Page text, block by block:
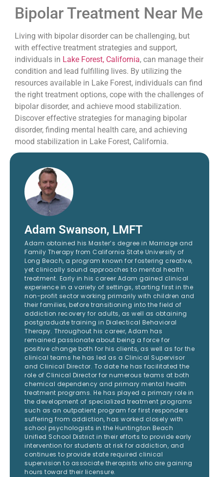
Bipolar Treatment Near Me
Living with bipolar disorder can be challenging, but
with effective treatment strategies and support,
individuals in Lake Forest, California, can manage their
condition and lead fulfilling lives. By utilizing the
resources available in Lake Forest, individuals can find
the right treatment options, cope with the challenges of
bipolar disorder, and achieve mood stabilization.
Discover effective strategies for managing bipolar
disorder, finding mental health care, and achieving
mood stabilization in Lake Forest, California.
Adam Swanson, LMFT
Adam obtained his Master’s degree in Marriage and
Family Therapy from California State University of
Long Beach, a program known for fostering creative,
yet clinically sound approaches to mental health
treatment. Early in his career Adam gained clinical
experience in a variety of settings, starting first in the
non-profit sector working primarily with children and
their families, before transitioning into the field of
addiction recovery for adults, as well as obtaining
postgraduate training in Dialectical Behavioral
Therapy. Throughout his career, Adam has
remained passionate about being a force for
positive change both for his clients, as well as for the
clinical teams he has led as a Clinical Supervisor
and Clinical Director. To date he has facilitated the
role of Clinical Director for numerous teams at both
chemical dependency and primary mental health
treatment programs. He has played a primary role in
the development of specialized treatment programs
such as an outpatient program for first responders
suffering from addiction, has worked closely with
school psychologists in the Huntington Beach
Unified School District in their efforts to provide early
intervention for students at risk for addiction, and
continues to provide state required clinical
supervision to associate therapists who are gaining
hours toward their licensure.